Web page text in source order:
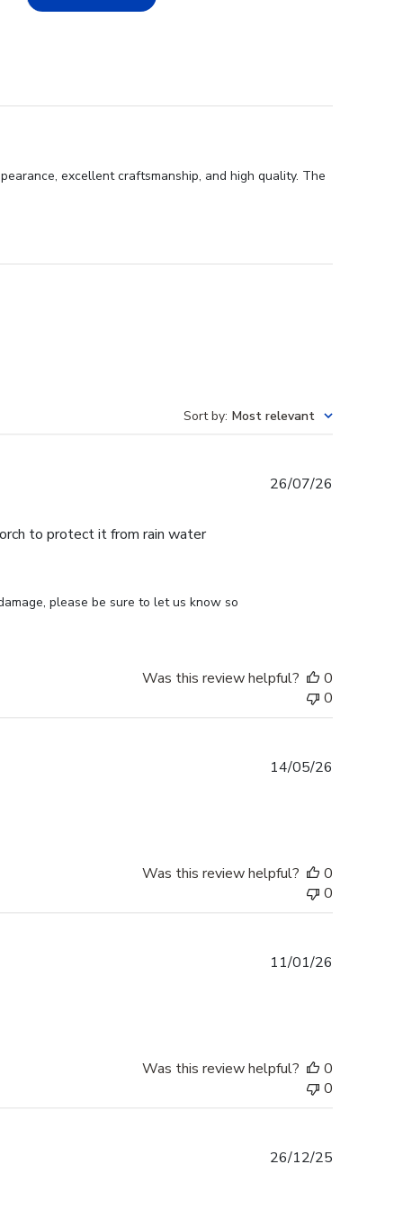
excellent craftsmanship, and high quality. The
Sort by: Most relevant
to protect it from rain water
please be sure to let us know so
26/07/26
Was this review helpful?
0
0
14/05/26
Was this review helpful?
0
0
11/01/26
Was this review helpful?
0
0
26/12/25